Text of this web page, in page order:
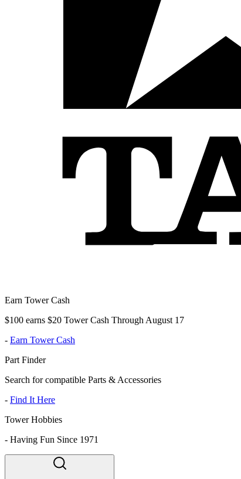
Earn Tower Cash
$100 earns $20 Tower Cash Through August 17
- Earn Tower Cash
Part Finder
Search for compatible Parts & Accessories
- Find It Here
Tower Hobbies
- Having Fun Since 1971